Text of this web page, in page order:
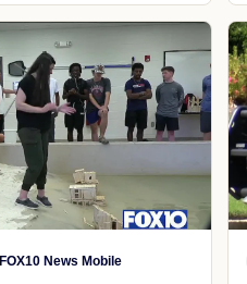
FOX10 News Mobile